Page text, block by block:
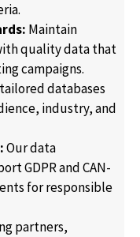
Maintain
quality data that
campaigns.
databases
industry, and
Our data
GDPR and CAN-
for responsible
partners,